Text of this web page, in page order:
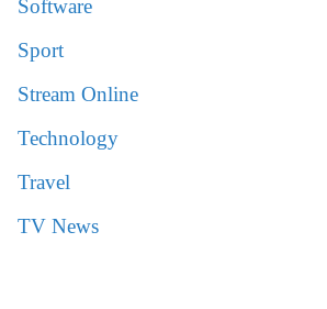
Software
Sport
Stream Online
Technology
Travel
TV News